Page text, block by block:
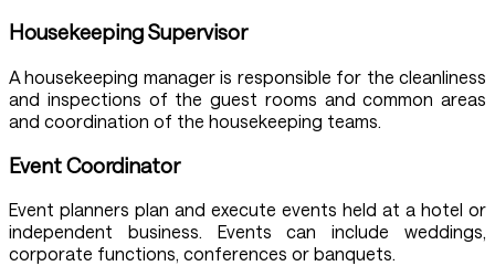
Housekeeping Supervisor
A housekeeping manager is responsible for the cleanliness
and inspections of the guest rooms and common areas
and coordination of the housekeeping teams.
Event Coordinator
Event planners plan and execute events held at a hotel or
independent business. Events can include weddings,
corporate functions, conferences or banquets.